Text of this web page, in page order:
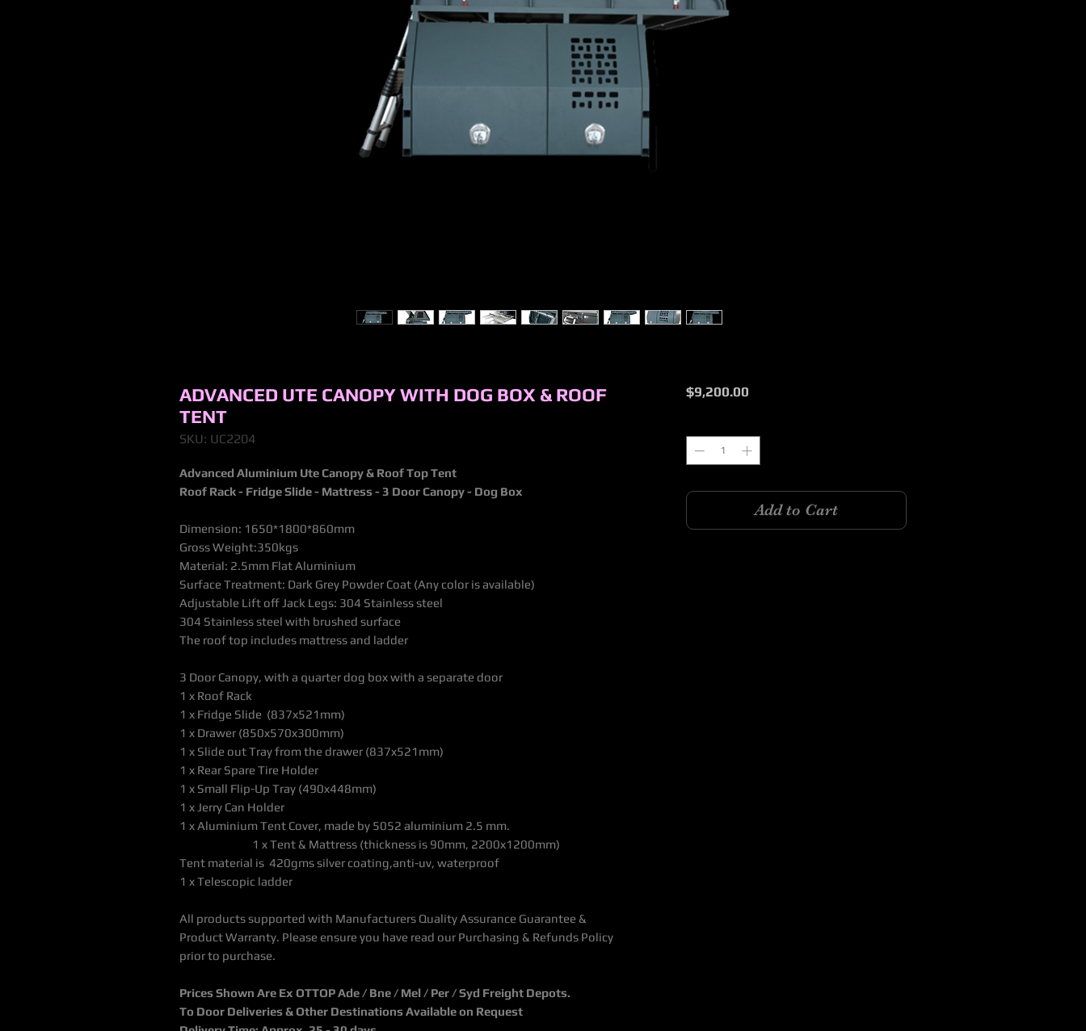
ADVANCED UTE CANOPY WITH DOG BOX & ROOF
TENT
SKU: UC2204
Advanced Aluminium Ute Canopy & Roof Top Tent
Roof Rack - Fridge Slide - Mattress - 3 Door Canopy - Dog Box
Dimension: 1650*1800*860mm
Gross Weight:350kgs
Material: 2.5mm Flat Aluminium
Surface Treatment: Dark Grey Powder Coat (Any color is available)
Adjustable Lift off Jack Legs: 304 Stainless steel
304 Stainless steel with brushed surface
The roof top includes mattress and ladder
3 Door Canopy, with a quarter dog box with a separate door
1 x Roof Rack
1 x Fridge Slide (837x521mm)
1 x Drawer (850x570x300mm)
1 x Slide out Tray from the drawer (837x521mm)
1 x Rear Spare Tire Holder
1 x Small Flip-Up Tray (490x448mm)
1 x Jerry Can Holder
1 x Aluminium Tent Cover, made by 5052 aluminium 2.5 mm.
1 x Tent & Mattress (thickness is 90mm, 2200x1200mm)
Tent material is 420gms silver coating,anti-uv, waterproof
1 x Telescopic ladder
All products supported with Manufacturers Quality Assurance Guarantee &
Product Warranty. Please ensure you have read our Purchasing & Refunds Policy
prior to purchase.
Prices Shown Are Ex OTTOP Ade / Bne / Mel / Per / Syd Freight Depots.
To Door Deliveries & Other Destinations Available on Request
$9,200.00Price
Add to Cart